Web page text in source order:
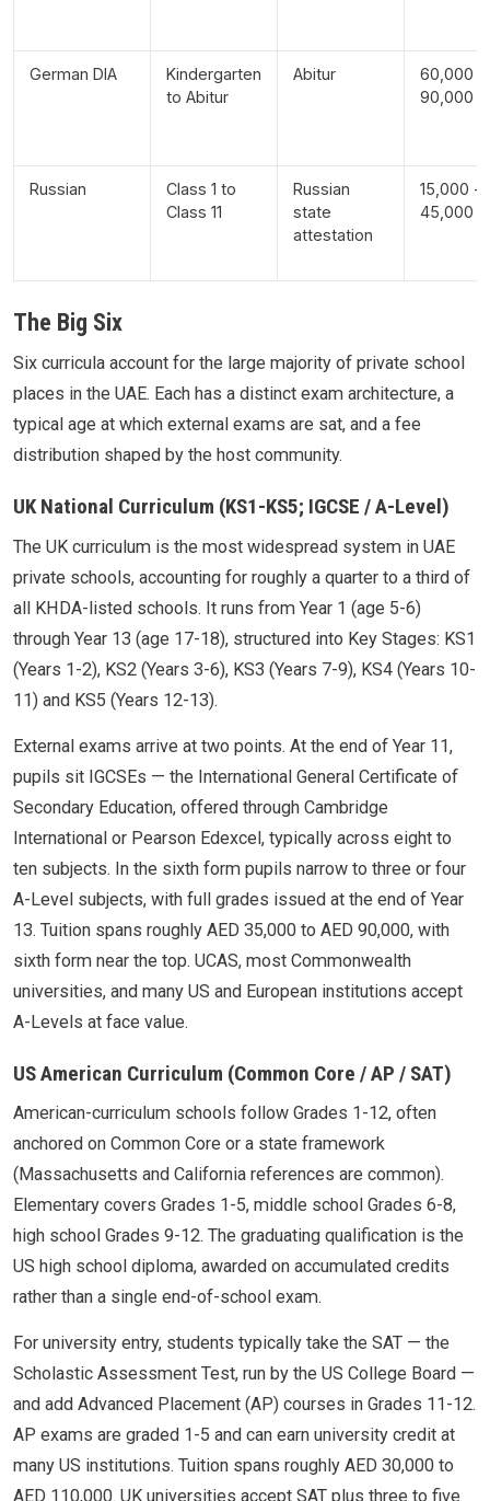
German DIA
Kindergarten
to Abitur
Abitur
60,000 -
90,000
Russian
Class 1 to
Class 11
Russian
state
attestation
15,000 -
45,000
The Big Six
Six curricula account for the large majority of private school
places in the UAE. Each has a distinct exam architecture, a
typical age at which external exams are sat, and a fee
distribution shaped by the host community.
UK National Curriculum (KS1-KS5; IGCSE / A-Level)
The UK curriculum is the most widespread system in UAE
private schools, accounting for roughly a quarter to a third of
all KHDA-listed schools. It runs from Year 1 (age 5-6)
through Year 13 (age 17-18), structured into Key Stages: KS1
(Years 1-2), KS2 (Years 3-6), KS3 (Years 7-9), KS4 (Years 10-
11) and KS5 (Years 12-13).
External exams arrive at two points. At the end of Year 11,
pupils sit IGCSEs — the International General Certificate of
Secondary Education, offered through Cambridge
International or Pearson Edexcel, typically across eight to
ten subjects. In the sixth form pupils narrow to three or four
A-Level subjects, with full grades issued at the end of Year
13. Tuition spans roughly AED 35,000 to AED 90,000, with
sixth form near the top. UCAS, most Commonwealth
universities, and many US and European institutions accept
A-Levels at face value.
US American Curriculum (Common Core / AP / SAT)
American-curriculum schools follow Grades 1-12, often
anchored on Common Core or a state framework
(Massachusetts and California references are common).
Elementary covers Grades 1-5, middle school Grades 6-8,
high school Grades 9-12. The graduating qualification is the
US high school diploma, awarded on accumulated credits
rather than a single end-of-school exam.
For university entry, students typically take the SAT — the
Scholastic Assessment Test, run by the US College Board —
and add Advanced Placement (AP) courses in Grades 11-12.
AP exams are graded 1-5 and can earn university credit at
many US institutions. Tuition spans roughly AED 30,000 to
AED 110,000. UK universities accept SAT plus three to five